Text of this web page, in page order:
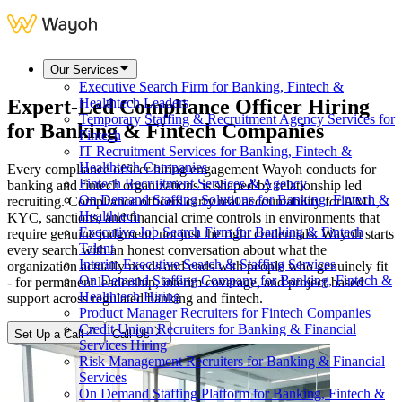
Our Services
Executive Search Firm for Banking, Fintech &
Healthtech Leaders
Temporary Staffing & Recruitment Agency Services for
Fintech
IT Recruitment Services for Banking, Fintech &
Healthtech Companies
Fintech Recruitment Services & Agency
On Demand Staffing Solutions for Banking, Fintech &
Healthtech
Executive Job Search Firm for Banking & Fintech
Talent
Interim Executive Search & Staffing Services
On Demand Staffing Company for Banking, Fintech &
Healthtech Hiring
Product Manager Recruiters for Fintech Companies
Credit Union Recruiters for Banking & Financial
Services Hiring
Risk Management Recruiters for Banking & Financial
Services
On Demand Staffing Platform for Banking, Fintech &
Expert-Led Compliance Officer Hiring
for Banking & Fintech Companies
Every compliance officer hiring engagement Wayoh conducts for
banking and fintech organizations is shaped by relationship led
recruiting. Compliance officers carry real accountability for AML,
KYC, sanctions, and financial crime controls in environments that
require genuine judgment, not just the right credentials. Wayoh starts
every search with an honest conversation about what the
organization actually needs and ends with people who genuinely fit
- for permanent leadership, interim coverage, and project-based
support across regulated banking and fintech.
Set Up a Call Call Us